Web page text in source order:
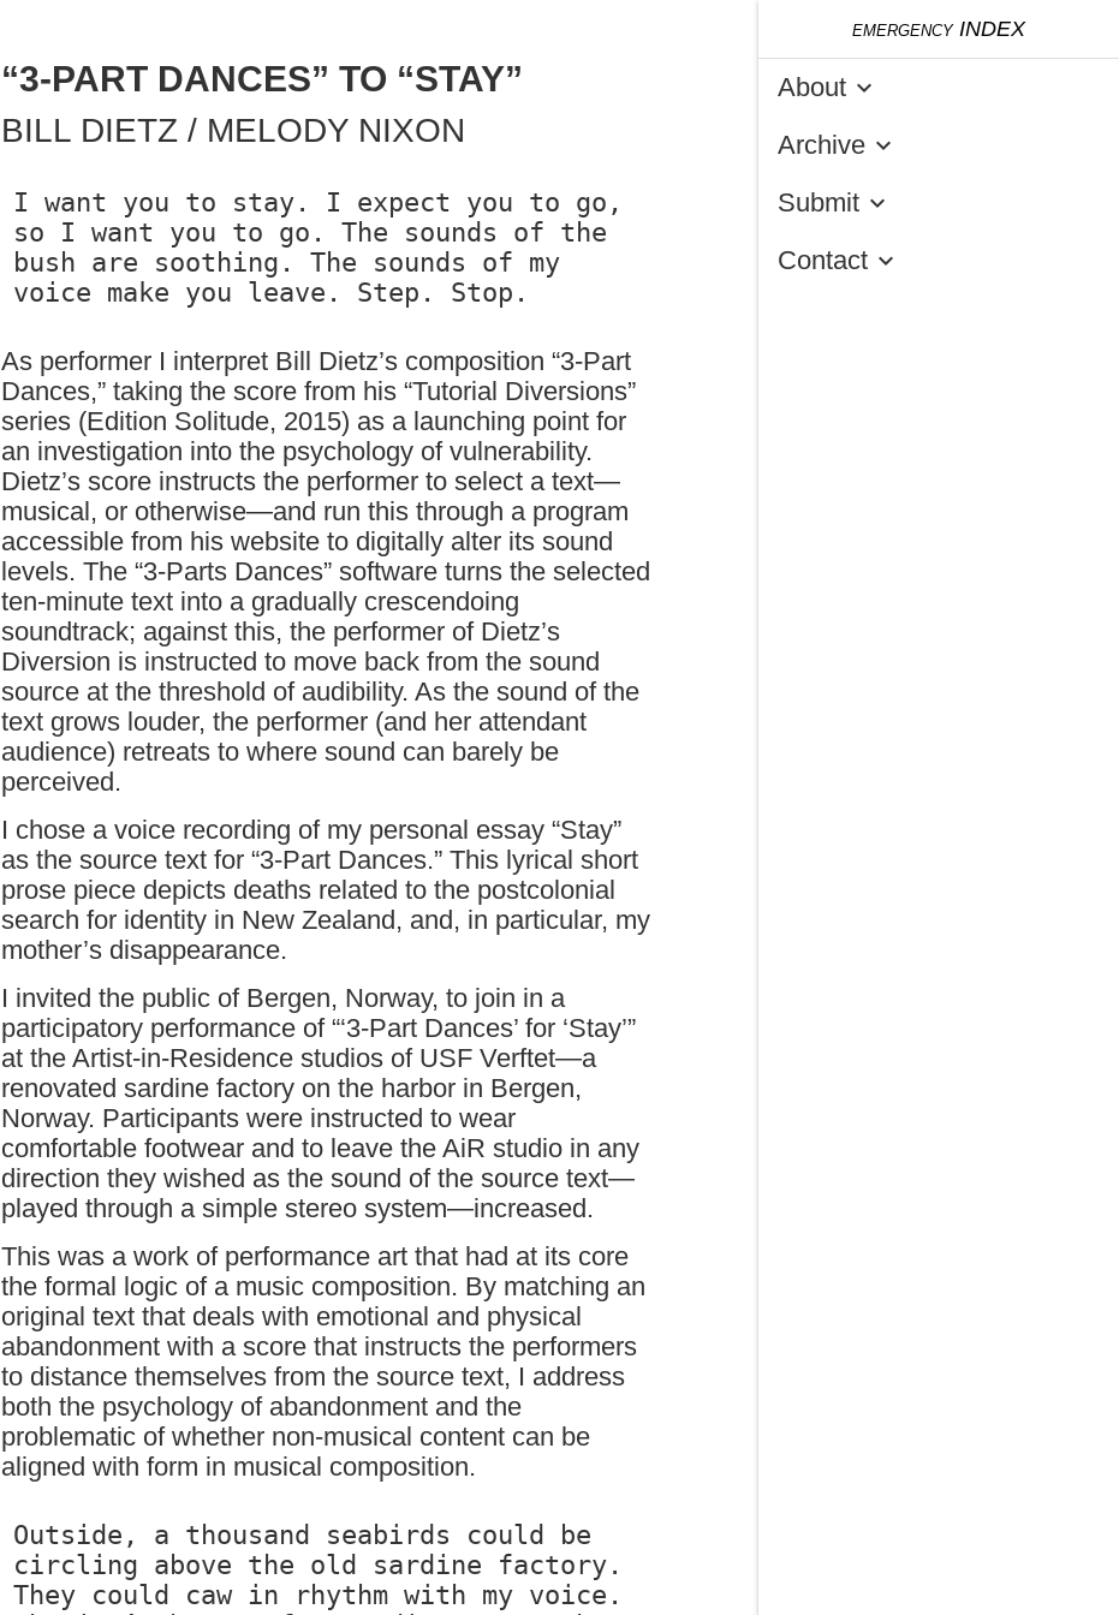
emergencyINDEX
About keyboard_arrow_down
Archive keyboard_arrow_down
Submit keyboard_arrow_down
Contact keyboard_arrow_down
“3-PART DANCES” TO “STAY”
BILL DIETZ / MELODY NIXON
I want you to stay. I expect you to go,
so I want you to go. The sounds of the
bush are soothing. The sounds of my
As performer I interpret Bill Dietz’s composition “3-Part
Dances,” taking the score from his “Tutorial Diversions”
series (Edition Solitude, 2015) as a launching point for
an investigation into the psychology of vulnerability.
Dietz’s score instructs the performer to select a text—
musical, or otherwise—and run this through a program
accessible from his website to digitally alter its sound
levels. The “3-Parts Dances” software turns the selected
ten-minute text into a gradually crescendoing
soundtrack; against this, the performer of Dietz’s
Diversion is instructed to move back from the sound
source at the threshold of audibility. As the sound of the
text grows louder, the performer (and her attendant
audience) retreats to where sound can barely be
perceived.
I chose a voice recording of my personal essay “Stay”
as the source text for “3-Part Dances.” This lyrical short
prose piece depicts deaths related to the postcolonial
search for identity in New Zealand, and, in particular, my
mother’s disappearance.
I invited the public of Bergen, Norway, to join in a
participatory performance of “‘3-Part Dances’ for ‘Stay’”
at the Artist-in-Residence studios of USF Verftet—a
renovated sardine factory on the harbor in Bergen,
Norway. Participants were instructed to wear
comfortable footwear and to leave the AiR studio in any
direction they wished as the sound of the source text—
played through a simple stereo system—increased.
This was a work of performance art that had at its core
the formal logic of a music composition. By matching an
original text that deals with emotional and physical
abandonment with a score that instructs the performers
to distance themselves from the source text, I address
both the psychology of abandonment and the
problematic of whether non-musical content can be
aligned with form in musical composition.
Outside, a thousand seabirds could be
circling above the old sardine factory.
They could caw in rhythm with my voice.